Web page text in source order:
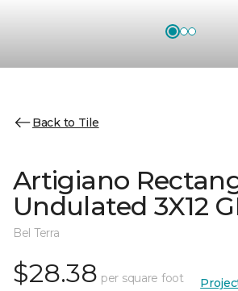
Back to Tile
Artigiano
Undulated 3X12
Bel Terra
$28.38 per square foot